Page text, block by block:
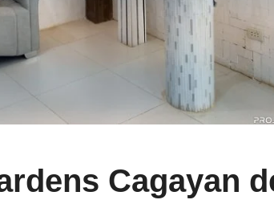
Cagayan